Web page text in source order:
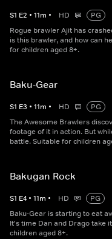
S1 E2 • 11m • HD
PG
Rogue brawler Ajit has
is this brawler, and how can
for children aged 8+.
Baku-Gear
S1 E3 • 11m • HD
PG
The Awesome Brawlers
footage of it in action. But
battle. Suitable for children
Bakugan Rock
S1 E4 • 11m • HD
PG
Baku-Gear is starting to eat
It's time Dan and Drago take
children aged 8+.